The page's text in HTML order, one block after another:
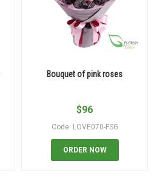
Bouquet of pink roses
$96
Code: LOVE070-FSG
ORDER NOW